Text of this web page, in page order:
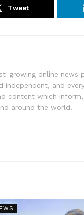
Tweet
growing online news
independent, and
content which
around the world.